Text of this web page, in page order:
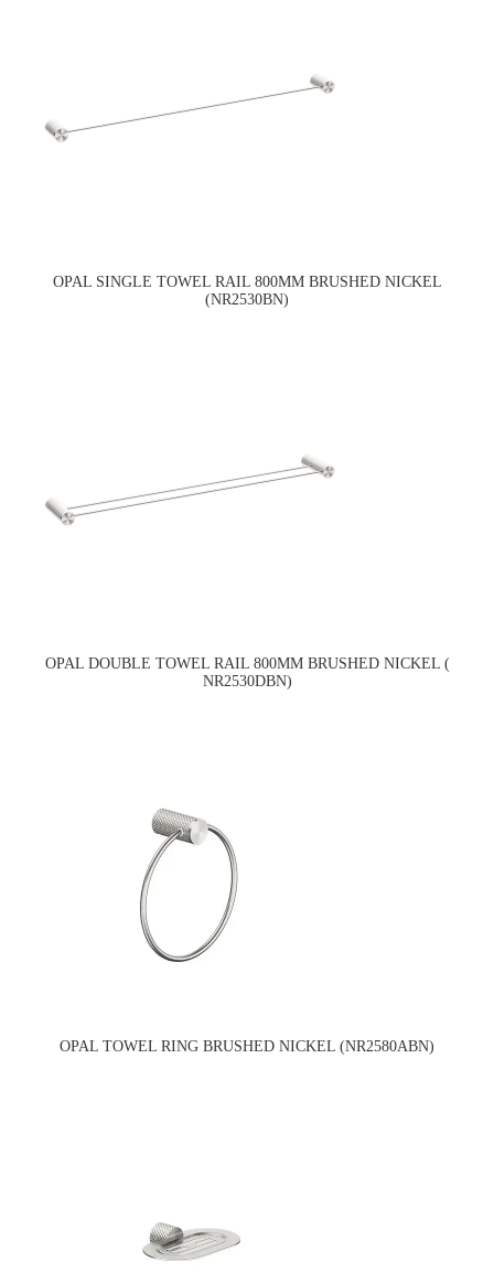
OPAL SINGLE TOWEL RAIL 800MM BRUSHED NICKEL
(NR2530BN)
OPAL DOUBLE TOWEL RAIL 800MM BRUSHED NICKEL (
NR2530DBN)
OPAL TOWEL RING BRUSHED NICKEL (NR2580ABN)